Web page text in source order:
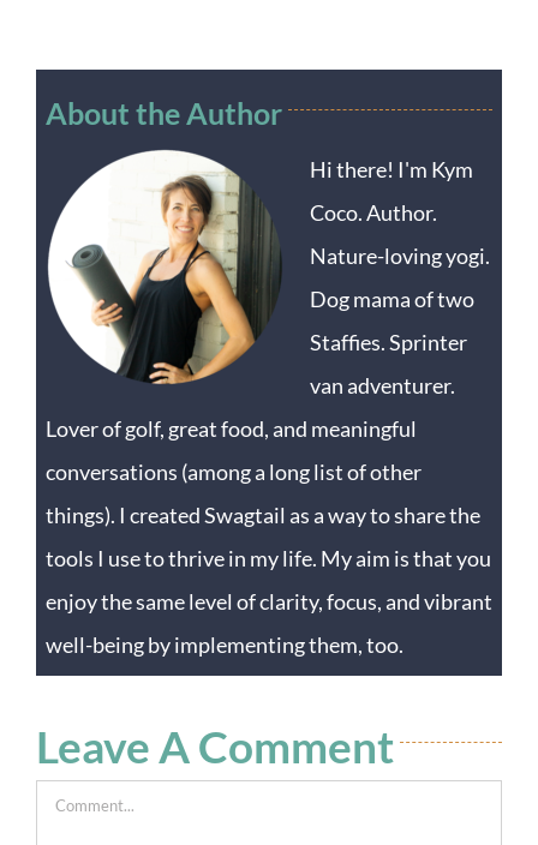
About the Author
Hi there! I'm Kym
Coco. Author.
Nature-loving yogi.
Dog mama of two
Staffies. Sprinter
van adventurer.
Lover of golf, great food, and meaningful
conversations (among a long list of other
things). I created Swagtail as a way to share the
tools I use to thrive in my life. My aim is that you
enjoy the same level of clarity, focus, and vibrant
well-being by implementing them, too.
Leave A Comment
Comment